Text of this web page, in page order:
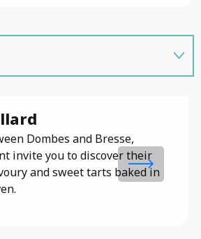
Dombes and Bresse,
invite you to discover their
and sweet tarts baked in